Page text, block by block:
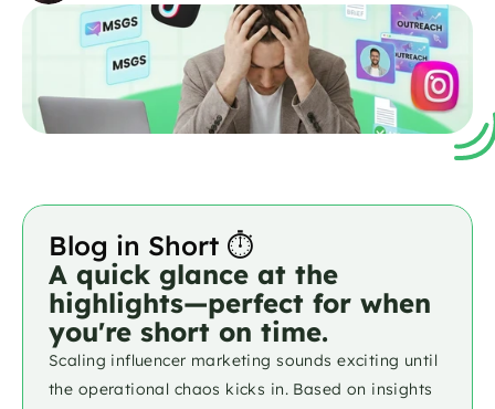
Blog in Short ⏱️
A quick glance at the
highlights—perfect for when
you're short on time.
Scaling influencer marketing sounds exciting until
the operational chaos kicks in. Based on insights